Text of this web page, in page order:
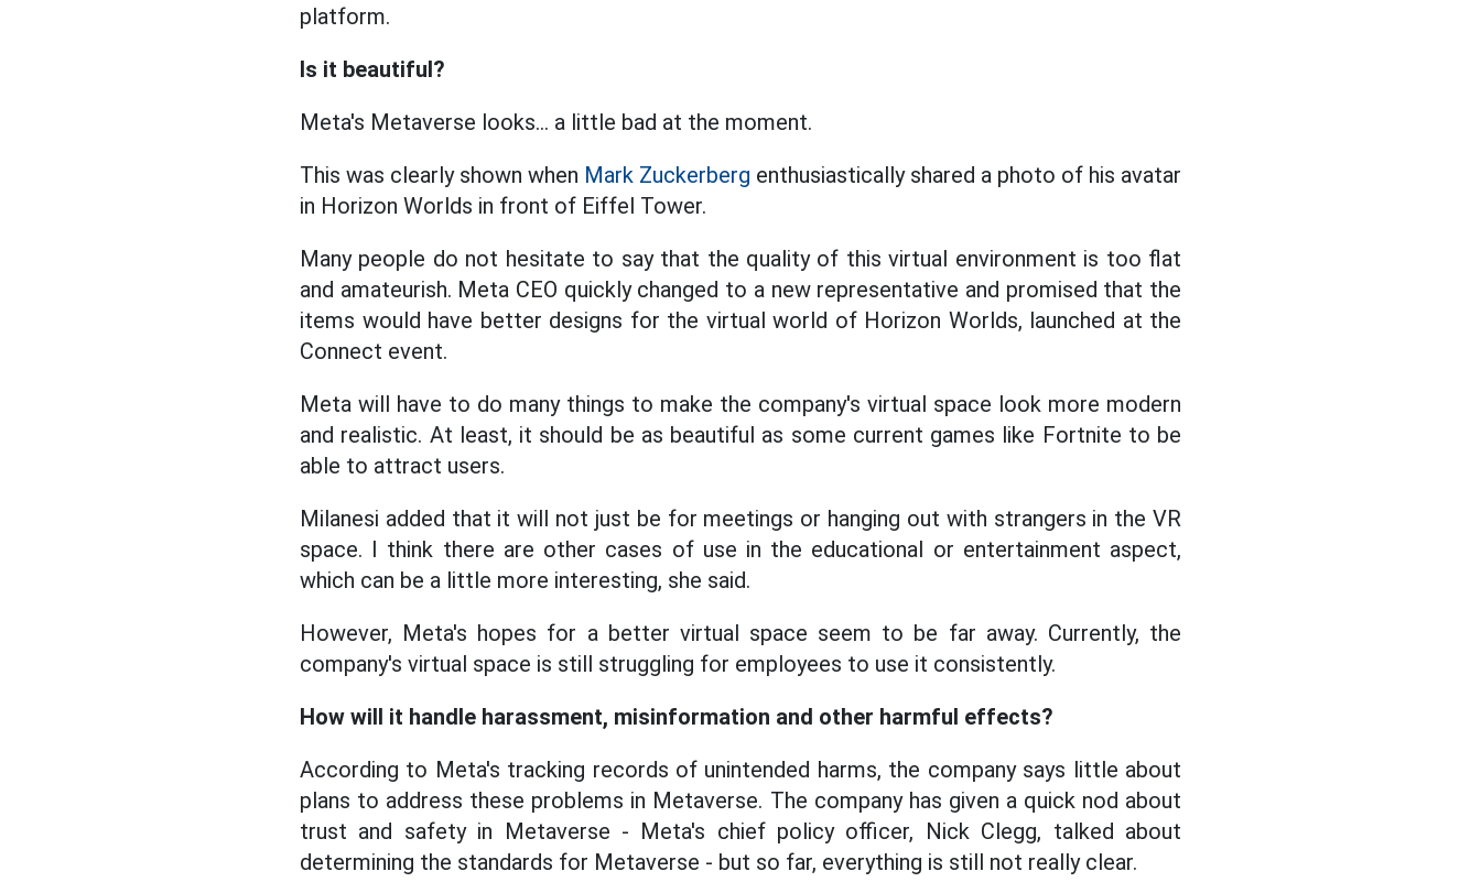
platform.
Is it beautiful?
Meta's Metaverse looks... a little bad at the moment.
This was clearly shown when Mark Zuckerberg enthusiastically shared a photo of his avatar
in Horizon Worlds in front of Eiffel Tower.
Many people do not hesitate to say that the quality of this virtual environment is too flat
and amateurish. Meta CEO quickly changed to a new representative and promised that the
items would have better designs for the virtual world of Horizon Worlds, launched at the
Connect event.
Meta will have to do many things to make the company's virtual space look more modern
and realistic. At least, it should be as beautiful as some current games like Fortnite to be
able to attract users.
Milanesi added that it will not just be for meetings or hanging out with strangers in the VR
space. I think there are other cases of use in the educational or entertainment aspect,
which can be a little more interesting, she said.
However, Meta's hopes for a better virtual space seem to be far away. Currently, the
company's virtual space is still struggling for employees to use it consistently.
How will it handle harassment, misinformation and other harmful effects?
According to Meta's tracking records of unintended harms, the company says little about
plans to address these problems in Metaverse. The company has given a quick nod about
trust and safety in Metaverse - Meta's chief policy officer, Nick Clegg, talked about
determining the standards for Metaverse - but so far, everything is still not really clear.